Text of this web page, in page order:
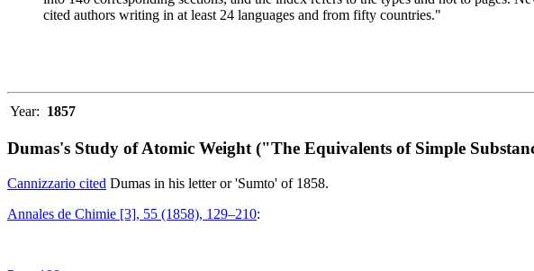
cited authors writing in at least 24 languages and from fifty countries."
Year: 1857
Dumas's Study of Atomic Weight ("The Equivalents of Simple
Cannizzario cited Dumas in his letter or 'Sumto' of 1858.
Annales de Chimie [3], 55 (1858), 129–210: